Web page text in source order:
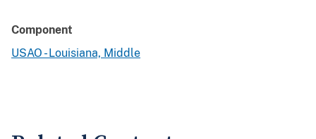
Component
USAO - Louisiana, Middle